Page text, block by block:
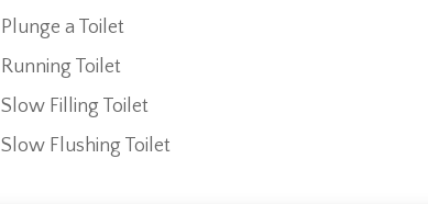
Plunge a Toilet
Running Toilet
Slow Filling Toilet
Slow Flushing Toilet